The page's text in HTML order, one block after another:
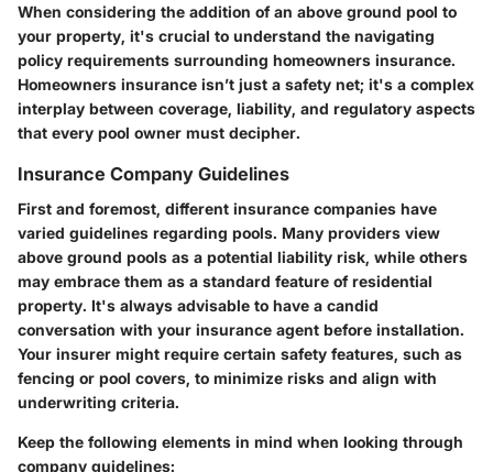
When considering the addition of an above ground pool to
your property, it's crucial to understand the navigating
policy requirements surrounding homeowners insurance.
Homeowners insurance isn’t just a safety net; it's a complex
interplay between coverage, liability, and regulatory aspects
that every pool owner must decipher.
Insurance Company Guidelines
First and foremost, different insurance companies have
varied guidelines regarding pools. Many providers view
above ground pools as a potential liability risk, while others
may embrace them as a standard feature of residential
property. It's always advisable to have a candid
conversation with your insurance agent before installation.
Your insurer might require certain safety features, such as
fencing or pool covers, to minimize risks and align with
underwriting criteria.
Keep the following elements in mind when looking through
company guidelines: